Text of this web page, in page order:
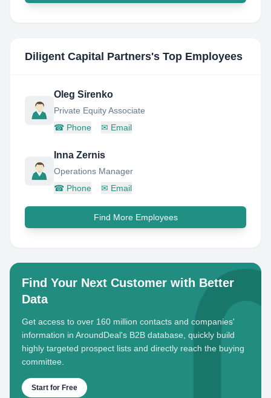
Diligent Capital Partners's Top Employees
Oleg Sirenko
Private Equity Associate
☎ Phone ✉ Email
Inna Zernis
Operations Manager
☎ Phone ✉ Email
Find More Employees
Find Your Next Customer with Better
Data
Get access to over 160 million contacts and companies'
information in AroundDeal's B2B database, quickly build
highly targeted prospect lists and directly reach the buying
committee.
Start for Free